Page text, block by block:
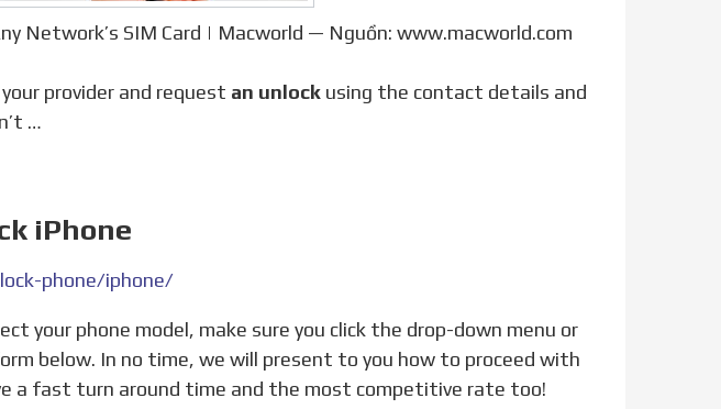
Network’s SIM Card | Macworld — Nguồn: www.macworld.com
provider and request an unlockusing the contact details and
…
iPhone
phone/iphone/
below. In no time, we will present to you how to proceed with
a fast turn around time and the most competitive rate too!